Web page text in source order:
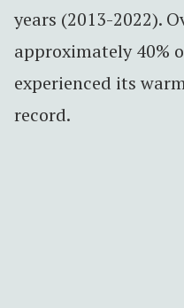
years (2013-2022).
approximately 40%
experienced its
record.